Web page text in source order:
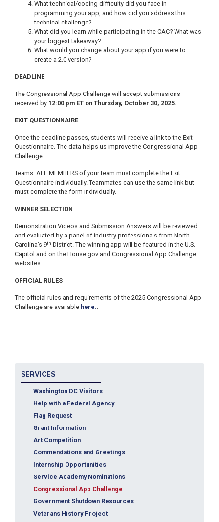
What technical/coding difficulty did you face in
programming your app, and how did you address this
technical challenge?
What did you learn while participating in the CAC? What was
your biggest takeaway?
What would you change about your app if you were to
create a 2.0 version?
DEADLINE
The Congressional App Challenge will accept submissions
received by 12:00 pm ET on Thursday, October 30, 2025.
EXIT QUESTIONNAIRE
Once the deadline passes, students will receive a link to the Exit
Questionnaire. The data helps us improve the Congressional App
Challenge.
Teams: ALL MEMBERS of your team must complete the Exit
Questionnaire individually. Teammates can use the same link but
must complete the form individually.
WINNER SELECTION
Demonstration Videos and Submission Answers will be reviewed
and evaluated by a panel of industry professionals from North
Carolina’s 9th District. The winning app will be featured in the U.S.
Capitol and on the House.gov and Congressional App Challenge
websites.
OFFICIAL RULES
The official rules and requirements of the 2025 Congressional App
Challenge are available here..
SERVICES
Washington DC Visitors
Help with a Federal Agency
Flag Request
Grant Information
Art Competition
Commendations and Greetings
Internship Opportunities
Service Academy Nominations
Congressional App Challenge
Government Shutdown Resources
Veterans History Project